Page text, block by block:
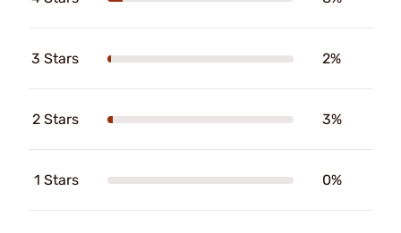
3 Stars 2%
2 Stars 3%
1 Stars 0%